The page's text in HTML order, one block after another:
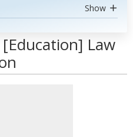
Show
[Education] Law